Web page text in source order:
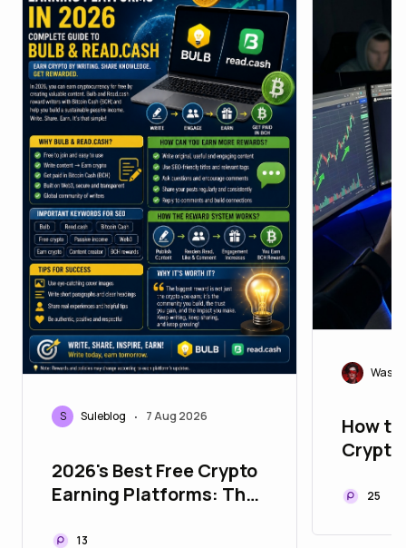
S Suleblog • 7 Aug 2026
2026's Best Free Crypto
Earning Platforms: The
Read.cash Guide
13
Wasif
How
Crypto
25